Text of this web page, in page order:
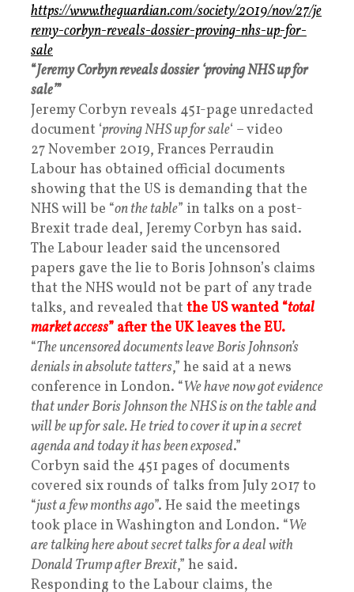
https://www.theguardian.com/society/2019/nov/27/je
remy-corbyn-reveals-dossier-proving-nhs-up-for-
sale
“Jeremy Corbyn reveals dossier ‘proving NHS up for
sale’”
Jeremy Corbyn reveals 451-page unredacted
document ‘proving NHS up for sale‘ – video
27 November 2019, Frances Perraudin
Labour has obtained official documents
showing that the US is demanding that the
NHS will be “on the table” in talks on a post-
Brexit trade deal, Jeremy Corbyn has said.
The Labour leader said the uncensored
papers gave the lie to Boris Johnson’s claims
that the NHS would not be part of any trade
talks, and revealed that the US wanted “total
market access” after the UK leaves the EU.
“The uncensored documents leave Boris Johnson’s
denials in absolute tatters,” he said at a news
conference in London. “We have now got evidence
that under Boris Johnson the NHS is on the table and
will be up for sale. He tried to cover it up in a secret
agenda and today it has been exposed.”
Corbyn said the 451 pages of documents
covered six rounds of talks from July 2017 to
“just a few months ago”. He said the meetings
took place in Washington and London. “We
are talking here about secret talks for a deal with
Donald Trump after Brexit,” he said.
Responding to the Labour claims, the